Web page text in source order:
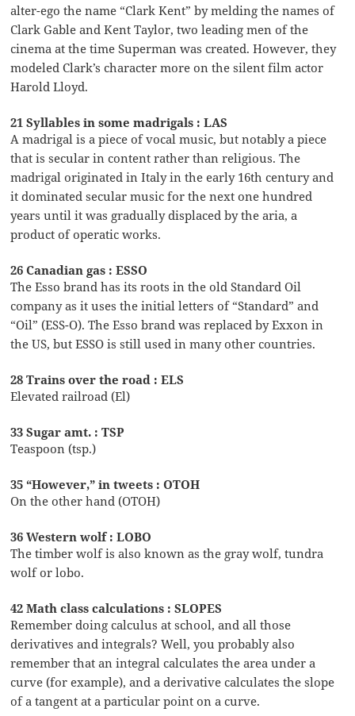
alter-ego the name “Clark Kent” by melding the names of
Clark Gable and Kent Taylor, two leading men of the
cinema at the time Superman was created. However, they
modeled Clark’s character more on the silent film actor
Harold Lloyd.
21 Syllables in some madrigals : LAS
A madrigal is a piece of vocal music, but notably a piece
that is secular in content rather than religious. The
madrigal originated in Italy in the early 16th century and
it dominated secular music for the next one hundred
years until it was gradually displaced by the aria, a
product of operatic works.
26 Canadian gas : ESSO
The Esso brand has its roots in the old Standard Oil
company as it uses the initial letters of “Standard” and
“Oil” (ESS-O). The Esso brand was replaced by Exxon in
the US, but ESSO is still used in many other countries.
28 Trains over the road : ELS
Elevated railroad (El)
33 Sugar amt. : TSP
Teaspoon (tsp.)
35 “However,” in tweets : OTOH
On the other hand (OTOH)
36 Western wolf : LOBO
The timber wolf is also known as the gray wolf, tundra
wolf or lobo.
42 Math class calculations : SLOPES
Remember doing calculus at school, and all those
derivatives and integrals? Well, you probably also
remember that an integral calculates the area under a
curve (for example), and a derivative calculates the slope
of a tangent at a particular point on a curve.